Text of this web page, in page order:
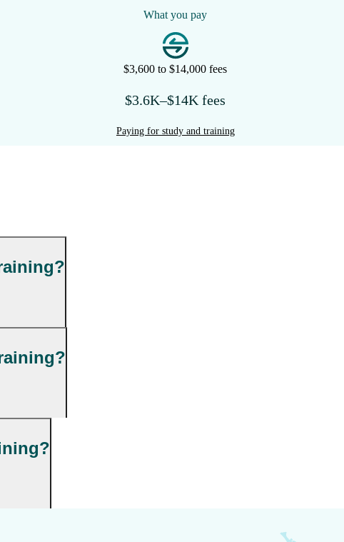
What you pay
$3,600 to $14,000 fees
$3.6K–$14K fees
Paying for study and training